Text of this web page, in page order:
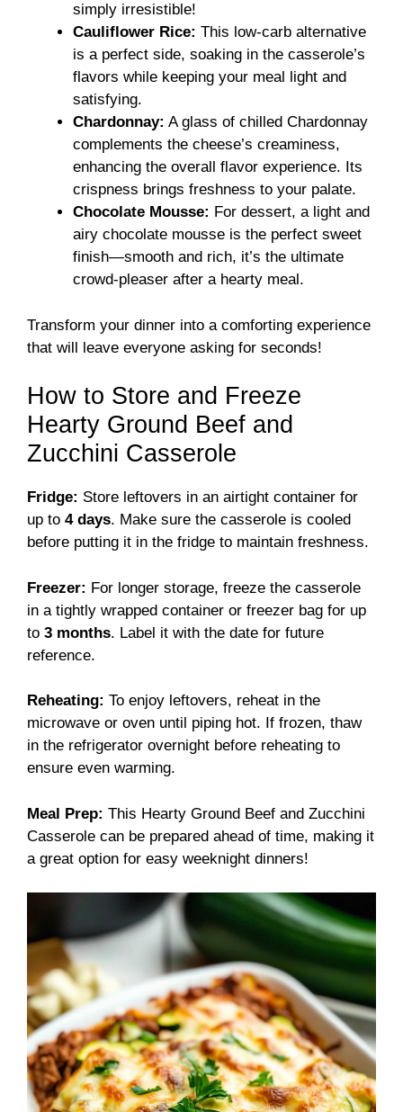
simply irresistible!
Cauliflower Rice: This low-carb alternative
is a perfect side, soaking in the casserole’s
flavors while keeping your meal light and
satisfying.
Chardonnay: A glass of chilled Chardonnay
complements the cheese’s creaminess,
enhancing the overall flavor experience. Its
crispness brings freshness to your palate.
Chocolate Mousse: For dessert, a light and
airy chocolate mousse is the perfect sweet
finish—smooth and rich, it’s the ultimate
crowd-pleaser after a hearty meal.
Transform your dinner into a comforting experience
that will leave everyone asking for seconds!
How to Store and Freeze
Hearty Ground Beef and
Zucchini Casserole
Fridge: Store leftovers in an airtight container for
up to 4 days. Make sure the casserole is cooled
before putting it in the fridge to maintain freshness.
Freezer: For longer storage, freeze the casserole
in a tightly wrapped container or freezer bag for up
to 3 months. Label it with the date for future
reference.
Reheating: To enjoy leftovers, reheat in the
microwave or oven until piping hot. If frozen, thaw
in the refrigerator overnight before reheating to
ensure even warming.
Meal Prep: This Hearty Ground Beef and Zucchini
Casserole can be prepared ahead of time, making it
a great option for easy weeknight dinners!